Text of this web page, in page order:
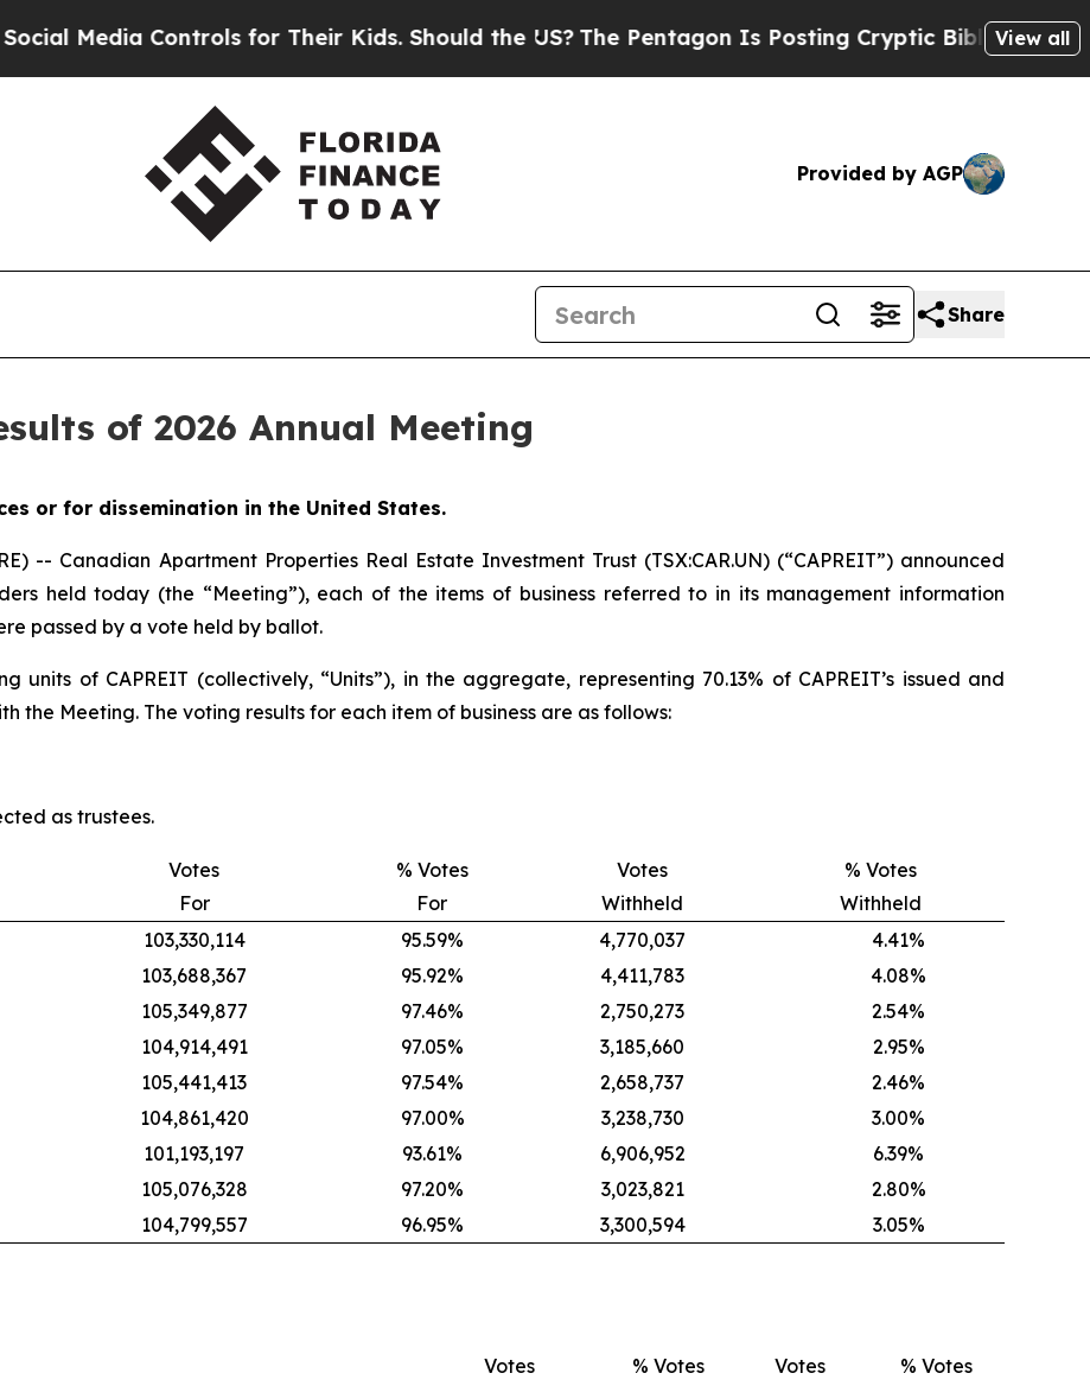
Controls for Their Kids. Should the US? The Pentagon Is Posting Cryptic Biblical Messages
View all
Provided by AGP
Share
of 2026 Annual Meeting
or for dissemination in the United States.
-- Canadian Apartment Properties Real Estate Investment Trust (TSX:CAR.UN) (“CAPREIT”) announced
held today (the “Meeting”), each of the items of business referred to in its management information
passed by a vote held by ballot.
units of CAPREIT (collectively, “Units”), in the aggregate, representing 70.13% of CAPREIT’s issued and
the Meeting. The voting results for each item of business are as follows:
as trustees.
Votes
For
% Votes
For
Votes
Withheld
% Votes
Withheld
103,330,114 95.59% 4,770,037
4.41%
103,688,367 95.92% 4,411,783
4.08%
105,349,877 97.46% 2,750,273
2.54%
104,914,491 97.05% 3,185,660
2.95%
105,441,413 97.54% 2,658,737
2.46%
104,861,420 97.00% 3,238,730
3.00%
101,193,197 93.61% 6,906,952
6.39%
105,076,328 97.20% 3,023,821
2.80%
104,799,557 96.95% 3,300,594 3.05%
Votes
% Votes
Votes
% Votes